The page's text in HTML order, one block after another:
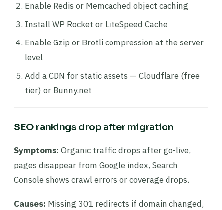
Enable Redis or Memcached object caching
Install WP Rocket or LiteSpeed Cache
Enable Gzip or Brotli compression at the server
level
Add a CDN for static assets — Cloudflare (free
tier) or Bunny.net
SEO rankings drop after migration
Symptoms: Organic traffic drops after go-live,
pages disappear from Google index, Search
Console shows crawl errors or coverage drops.
Causes: Missing 301 redirects if domain changed,